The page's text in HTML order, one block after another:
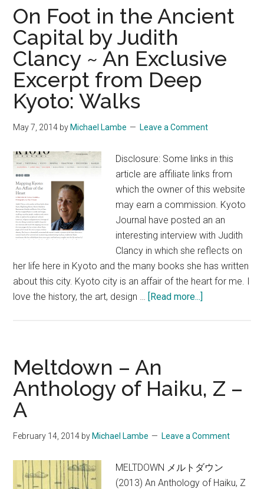
Other
Neighbours
–
An
Excerpt
from
Deep
Walks
On Foot in the Ancient
Capital by Judith
Clancy ~ An Exclusive
Excerpt from Deep
Kyoto: Walks
May 7, 2014 by Michael Lambe Leave a Comment
Disclosure: Some links in this
article are affiliate links from
which the owner of this website
may earn a commission. Kyoto
Journal have posted an an
interesting interview with Judith
Clancy in which she reflects on
her life here in Kyoto and the many books she has written
about this city. Kyoto city is an affair of the heart for me. I
love the history, the art, design … [Read more...]
Capital
Clancy
An
Exclusive
Meltdown – An
Anthology of Haiku, Z –
A
February 14, 2014 by Michael Lambe Leave a Comment
MELTDOWN メルトダウン
(2013) An Anthology of Haiku, Z